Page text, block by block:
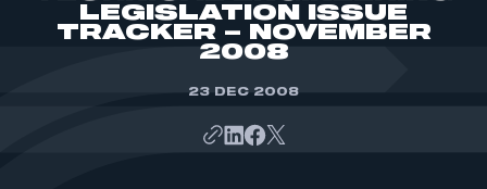
ABOUT
LEGISLATION ISSUE
TRACKER – NOVEMBER
2008
23 DEC 2008